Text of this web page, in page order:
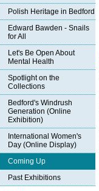
Polish Heritage in Bedford
Edward Bawden - Snails
for All
Let's Be Open About
Mental Health
Spotlight on the
Collections
Bedford's Windrush
Generation (Online
Exhibition)
International Women's
Day (Online Display)
Coming Up
Past Exhibitions